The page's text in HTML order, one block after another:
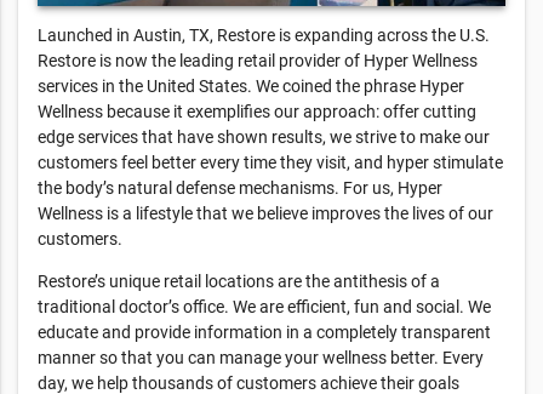
Launched in Austin, TX, Restore is expanding across the U.S.
Restore is now the leading retail provider of Hyper Wellness
services in the United States. We coined the phrase Hyper
Wellness because it exemplifies our approach: offer cutting
edge services that have shown results, we strive to make our
customers feel better every time they visit, and hyper stimulate
the body’s natural defense mechanisms. For us, Hyper
Wellness is a lifestyle that we believe improves the lives of our
customers.
Restore’s unique retail locations are the antithesis of a
traditional doctor’s office. We are efficient, fun and social. We
educate and provide information in a completely transparent
manner so that you can manage your wellness better. Every
day, we help thousands of customers achieve their goals